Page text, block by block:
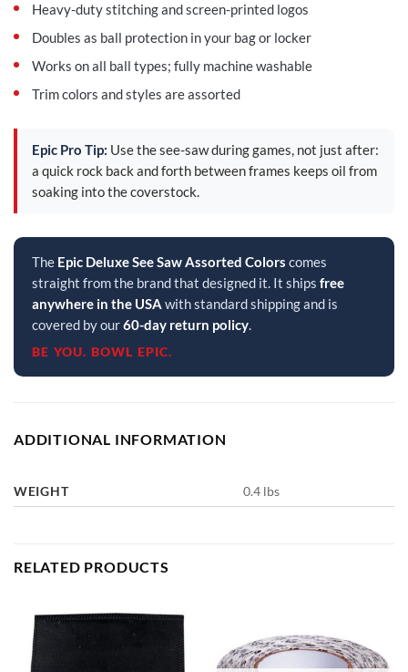
Heavy-duty stitching and screen-printed logos
Doubles as ball protection in your bag or locker
Works on all ball types; fully machine washable
Trim colors and styles are assorted
Epic Pro Tip: Use the see-saw during games, not just after:
a quick rock back and forth between frames keeps oil from
soaking into the coverstock.
The Epic Deluxe See Saw Assorted Colors comes
straight from the brand that designed it. It ships free
anywhere in the USA with standard shipping and is
covered by our60-day return policy.
BE YOU. BOWL EPIC.
ADDITIONAL INFORMATION
WEIGHT 0.4 lbs
RELATED PRODUCTS